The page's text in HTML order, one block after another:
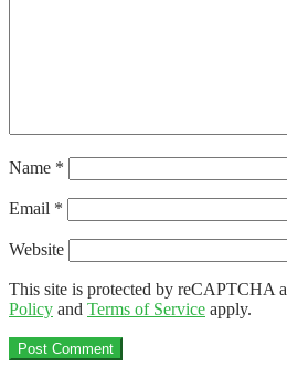
Name *
Email *
Website
This site is protected by reCAPTCHA
Policy and Terms of Service apply.